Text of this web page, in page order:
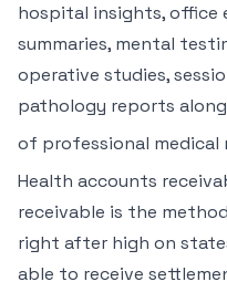
hospital insights, office
summaries, mental
operative studies,
pathology reports
of professional medical
Health accounts
receivable is the
right after high on
able to receive